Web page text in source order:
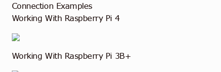
Connection Examples
Working With Raspberry Pi 4
Working With Raspberry Pi 3B+